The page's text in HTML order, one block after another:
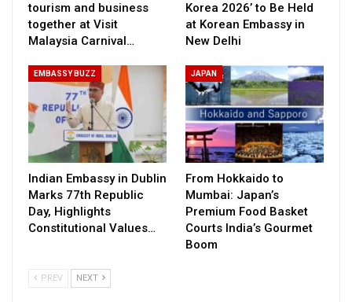
tourism and business
together at Visit
Malaysia Carnival…
Korea 2026’ to Be Held
at Korean Embassy in
New Delhi
EMBASSY BUZZ
Indian Embassy in Dublin
Marks 77th Republic
Day, Highlights
Constitutional Values…
JAPAN
From Hokkaido to
Mumbai: Japan’s
Premium Food Basket
Courts India’s Gourmet
Boom
PREV NEXT